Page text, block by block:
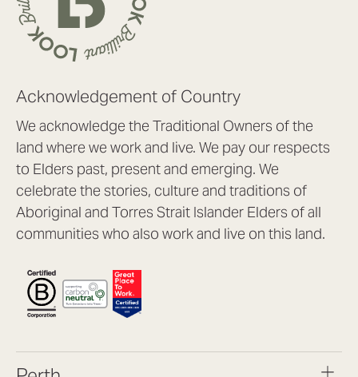
Acknowledgement of Country
We acknowledge the Traditional Owners of the
land where we work and live. We pay our respects
to Elders past, present and emerging. We
celebrate the stories, culture and traditions of
Aboriginal and Torres Strait Islander Elders of all
communities who also work and live on this land.